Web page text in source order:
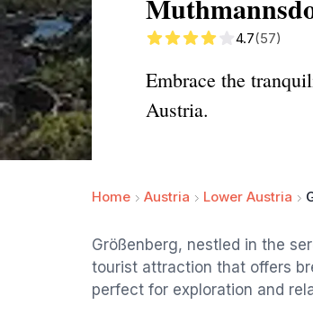
4.7(57)
Embrace the
Austria.
Home Austria Lower Austria
Größenberg, nestled in the
tourist attraction that offers
perfect for exploration and